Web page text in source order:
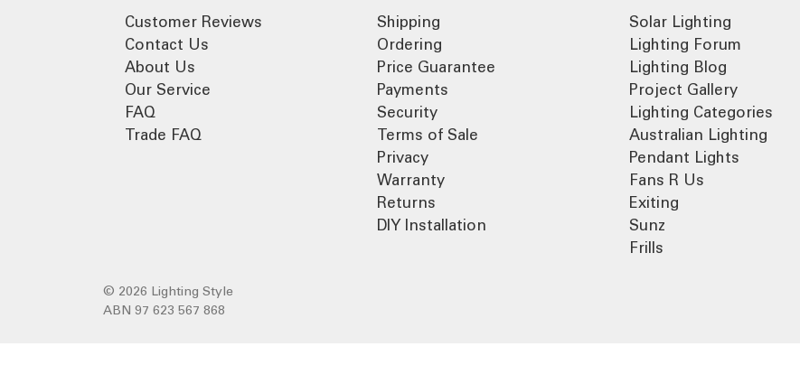
Customer Reviews
Contact Us
About Us
Our Service
FAQ
Trade FAQ
Shipping
Ordering
Price Guarantee
Payments
Security
Terms of Sale
Privacy
Warranty
Returns
DIY Installation
Solar Lighting
Lighting Forum
Lighting Blog
Project Gallery
Lighting Categories
Australian Lighting
Pendant Lights
Fans R Us
Exiting
Sunz
Frills
© 2026 Lighting Style
ABN 97 623 567 868